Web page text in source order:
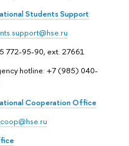
Students Support
772-95-90, ext. 27661
hotline: +7 (985) 040-
Cooperation Office